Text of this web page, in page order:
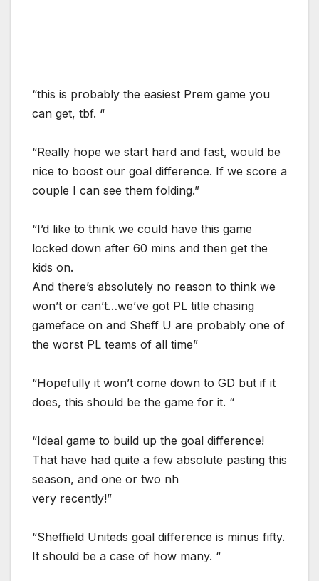
“this is probably the easiest Prem game you
can get, tbf. “
“Really hope we start hard and fast, would be
nice to boost our goal difference. If we score a
couple I can see them folding.”
“I’d like to think we could have this game
locked down after 60 mins and then get the
kids on.
And there’s absolutely no reason to think we
won’t or can’t…we’ve got PL title chasing
gameface on and Sheff U are probably one of
the worst PL teams of all time”
“Hopefully it won’t come down to GD but if it
does, this should be the game for it. “
“Ideal game to build up the goal difference!
That have had quite a few absolute pasting this
season, and one or two nh
very recently!”
“Sheffield Uniteds goal difference is minus fifty.
It should be a case of how many. “